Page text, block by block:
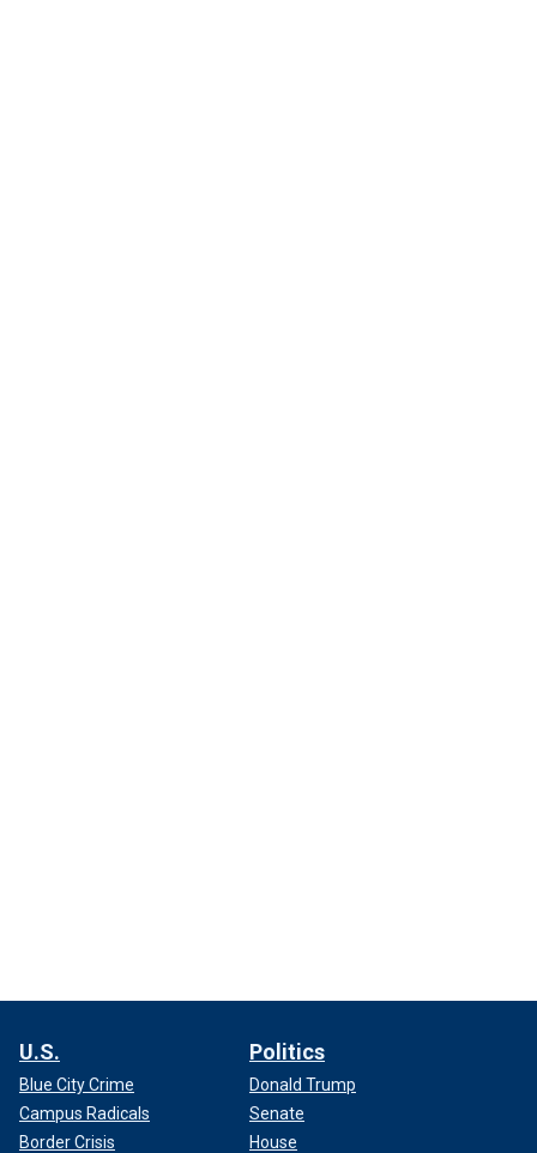
U.S.
Blue City Crime
Campus Radicals
Border Crisis
Politics
Donald Trump
Senate
House